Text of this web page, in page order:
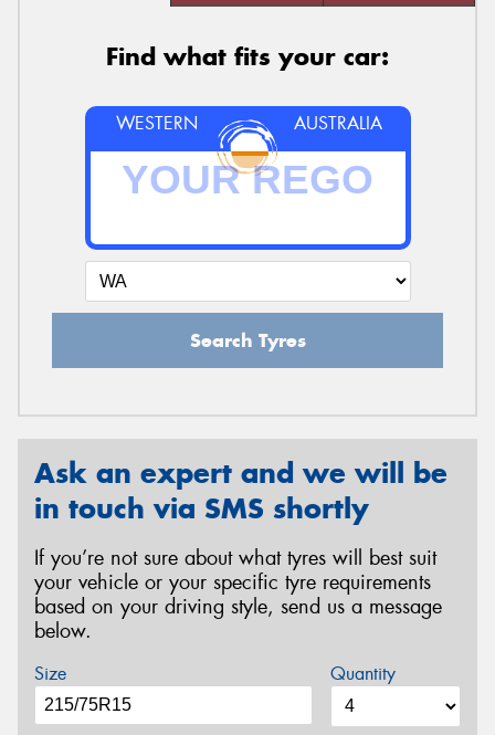
Find what fits your car:
WESTERN AUSTRALIA
Search Tyres
Ask an expert and we will be
in touch via SMS shortly
If you’re not sure about what tyres will best suit
your vehicle or your specific tyre requirements
based on your driving style, send us a message
below.
Size Quantity